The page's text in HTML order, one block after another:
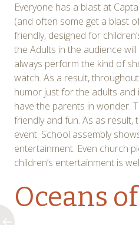
Everyone has a blast at
(and often some get a blast
friendly, designed for
the Adults in the audience
always perform the kind of
watch. As a result,
humor just for the adults and
have the parents in wonder.
friendly and fun. As as
event. School assembly
entertainment. Even church
children’s entertainment is
Oceans